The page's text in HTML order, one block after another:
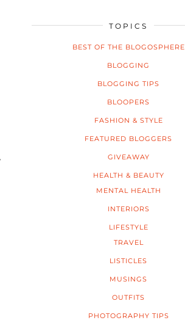
TOPICS
BEST OF THE BLOGOSPHERE
BLOGGING
BLOGGING TIPS
BLOOPERS
FASHION & STYLE
FEATURED BLOGGERS
GIVEAWAY
HEALTH & BEAUTY
MENTAL HEALTH
INTERIORS
LIFESTYLE
TRAVEL
LISTICLES
MUSINGS
OUTFITS
PHOTOGRAPHY TIPS